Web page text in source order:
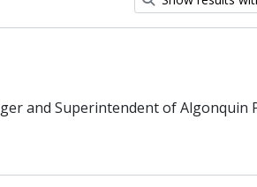
and Superintendent of Algonquin